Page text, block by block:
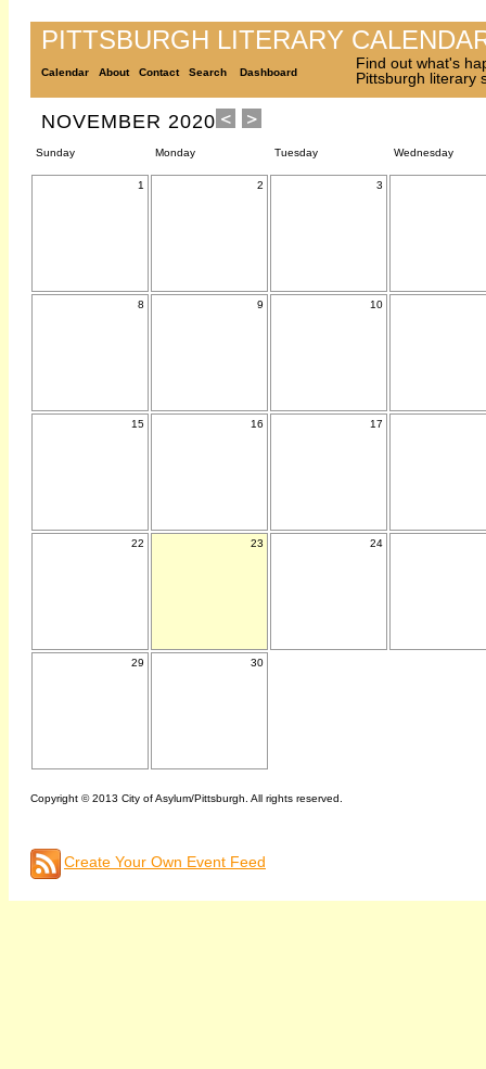
PITTSBURGH LITERARY
Calendar About Contact Search Dashboard
Find out what's
Pittsburgh literary
NOVEMBER 2020
Sunday Monday Tuesday Wednesday
1 2 3
8 9 10
15 16 17
22 23 24
29 30
Copyright © 2013 City of Asylum/Pittsburgh. All rights reserved.
Create Your Own Event Feed